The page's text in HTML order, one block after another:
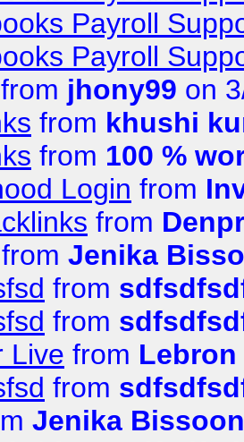
Payroll
Payroll
from jhony99 on
from khushi
from 100 %
Login from
from
from Jenika
from
from
Live from
from
Jenika Bissoon